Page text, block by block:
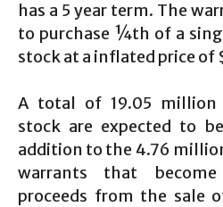
has a 5 year term. The
to purchase ¼th of a
stock at a inflated price of
A total of 19.05 million
stock are expected to
addition to the 4.76
warrants that become
proceeds from the sale